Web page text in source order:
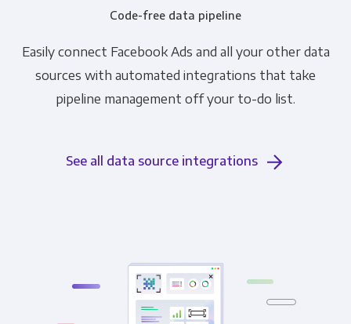
Code-free data pipeline
Easily connect Facebook Ads and all your other data
sources with automated integrations that take
pipeline management off your to-do list.
See all data source integrations